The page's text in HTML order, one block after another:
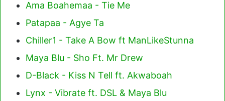
Ama Boahemaa - Tie Me
Patapaa - Agye Ta
Chiller1 - Take A Bow ft ManLikeStunna
Maya Blu - Sho Ft. Mr Drew
D-Black - Kiss N Tell ft. Akwaboah
Lynx - Vibrate ft. DSL & Maya Blu